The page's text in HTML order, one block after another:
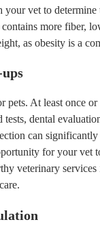
vet to
more fiber,
as obesity is a
pets. At least once
dental
can
for your vet
veterinary